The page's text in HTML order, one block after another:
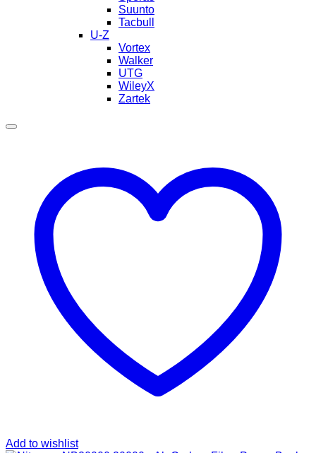
Suunto
Tacbull
U-Z
Vortex
Walker
UTG
WileyX
Zartek
Add to wishlist